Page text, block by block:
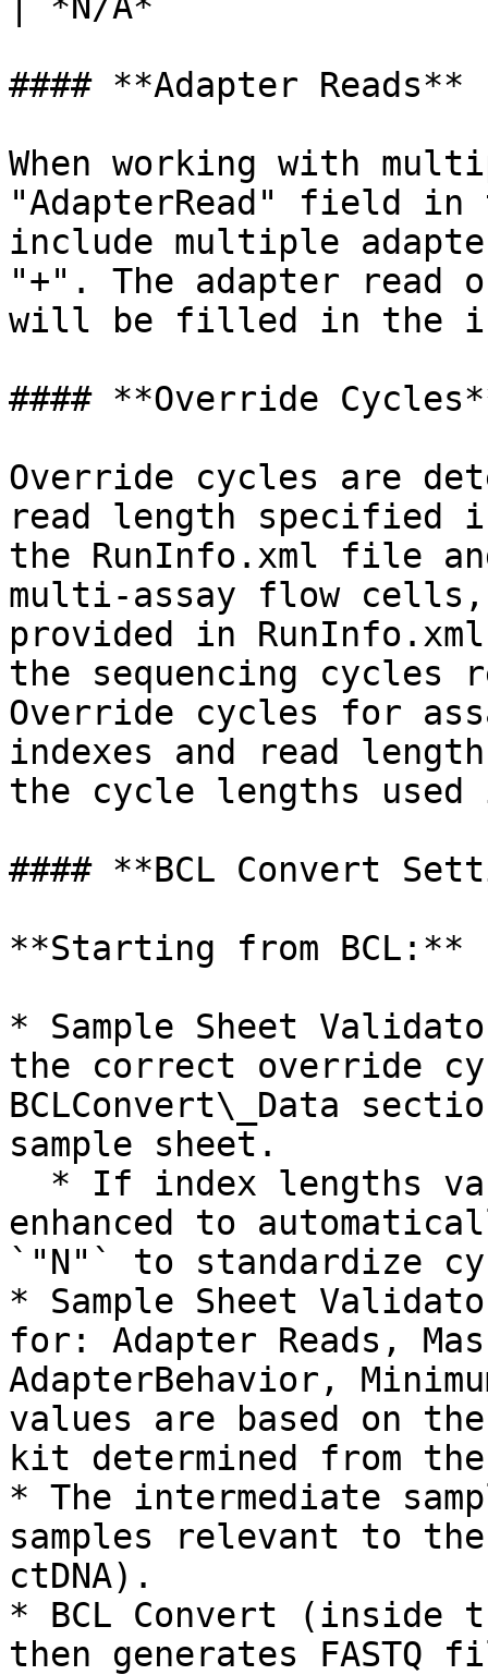
#### **Adapter Reads**
When working with
"AdapterRead" field in
include multiple
"+". The adapter read
will be filled in the
#### **Override
Override cycles are
read length specified
the RunInfo.xml file
multi-assay flow
provided in
the sequencing cycles
Override cycles for
indexes and read
the cycle lengths
#### **BCL Convert
**Starting from BCL:**
* Sample Sheet
the correct override
BCLConvert\_Data
sample sheet.
enhanced to
`"N"` to standardize
* Sample Sheet
for: Adapter Reads,
AdapterBehavior,
values are based on
kit determined from
* The intermediate
samples relevant to
ctDNA).
* BCL Convert (inside
then generates